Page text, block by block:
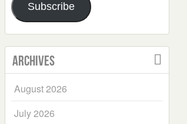
Subscribe
Archives
August 2026
July 2026